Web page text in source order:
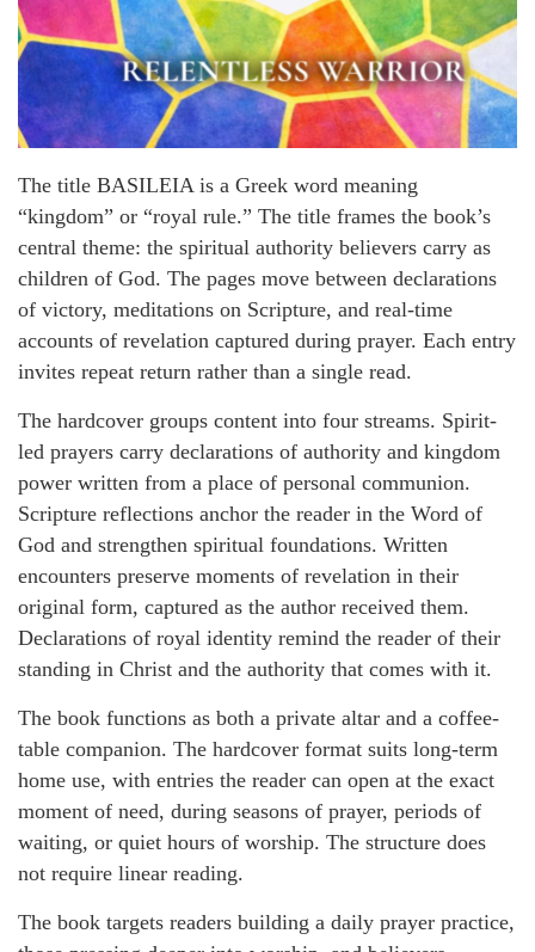
The title BASILEIA is a Greek word meaning
“kingdom” or “royal rule.” The title frames the book’s
central theme: the spiritual authority believers carry as
children of God. The pages move between declarations
of victory, meditations on Scripture, and real-time
accounts of revelation captured during prayer. Each entry
invites repeat return rather than a single read.
The hardcover groups content into four streams. Spirit-
led prayers carry declarations of authority and kingdom
power written from a place of personal communion.
Scripture reflections anchor the reader in the Word of
God and strengthen spiritual foundations. Written
encounters preserve moments of revelation in their
original form, captured as the author received them.
Declarations of royal identity remind the reader of their
standing in Christ and the authority that comes with it.
The book functions as both a private altar and a coffee-
table companion. The hardcover format suits long-term
home use, with entries the reader can open at the exact
moment of need, during seasons of prayer, periods of
waiting, or quiet hours of worship. The structure does
not require linear reading.
The book targets readers building a daily prayer practice,